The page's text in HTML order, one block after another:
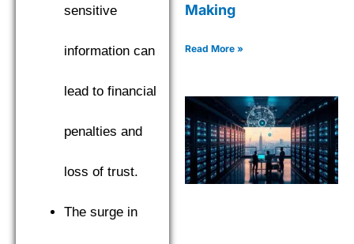
sensitive
information can
lead to financial
penalties and
loss of trust.
The surge in
Making
Read More »